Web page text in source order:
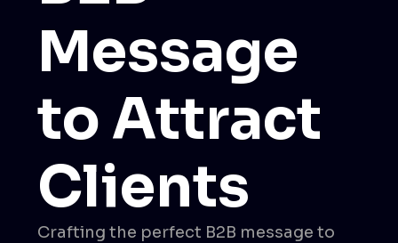
Message
to Attract
Clients
Crafting the perfect B2B message to